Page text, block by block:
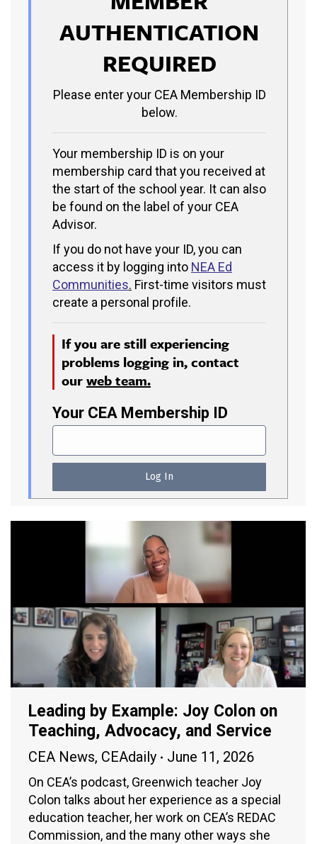
AUTHENTICATION
REQUIRED
Please enter your CEA Membership ID
below.
Your membership ID is on your
membership card that you received at
the start of the school year. It can also
be found on the label of your CEA
Advisor.
If you do not have your ID, you can
access it by logging into NEA Ed
Communities. First-time visitors must
create a personal profile.
If you are still experiencing
problems logging in, contact
ourweb team.
Your CEA Membership ID
Leading by Example: Joy Colon on
Teaching, Advocacy, and Service
CEA News, CEAdaily June 11, 2026
On CEA’s podcast, Greenwich teacher Joy
Colon talks about her experience as a special
education teacher, her work on CEA’s REDAC
Commission, and the many other ways she